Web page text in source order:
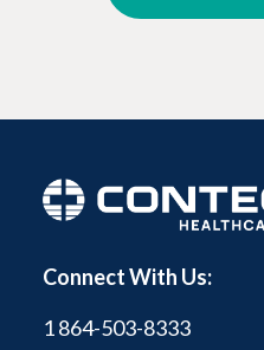
Connect With Us:
1 864-503-8333